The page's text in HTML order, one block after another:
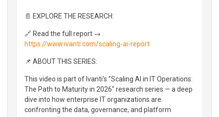
📄 EXPLORE THE RESEARCH:
🔗 Read the full report →
https://www.ivanti.com/scaling-ai-report
📌 ABOUT THIS SERIES:
This video is part of Ivanti's "Scaling AI in IT Operations:
The Path to Maturity in 2026" research series — a deep
dive into how enterprise IT organizations are
confronting the data, governance, and platform